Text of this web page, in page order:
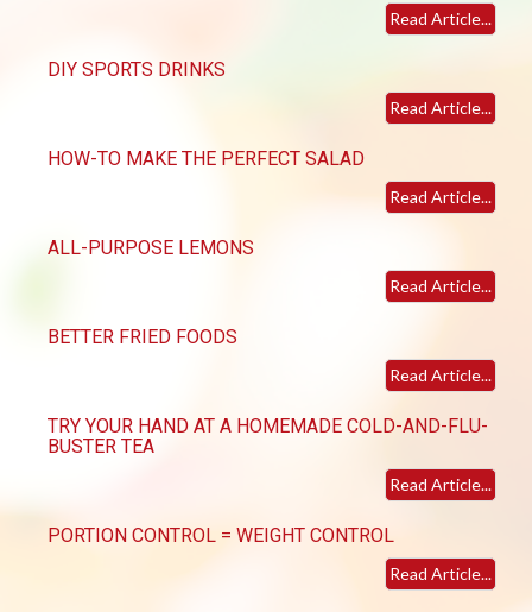
Read Article...
DIY SPORTS DRINKS
Read Article...
HOW-TO MAKE THE PERFECT SALAD
Read Article...
ALL-PURPOSE LEMONS
Read Article...
BETTER FRIED FOODS
Read Article...
TRY YOUR HAND AT A HOMEMADE COLD-AND-FLU-
BUSTER TEA
Read Article...
PORTION CONTROL = WEIGHT CONTROL
Read Article...